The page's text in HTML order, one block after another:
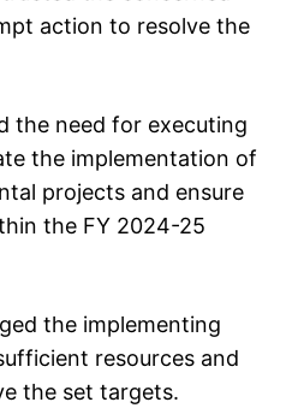
action to resolve the
the need for executing
the implementation of
projects and ensure
the FY 2024-25
the implementing
resources and
the set targets.